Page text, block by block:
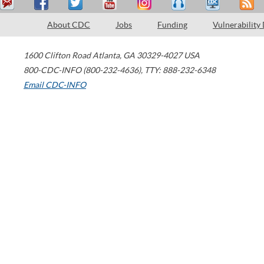
About CDC Jobs Funding Vulnerability
1600 Clifton Road Atlanta, GA 30329-4027 USA
800-CDC-INFO (800-232-4636), TTY: 888-232-6348
Email CDC-INFO